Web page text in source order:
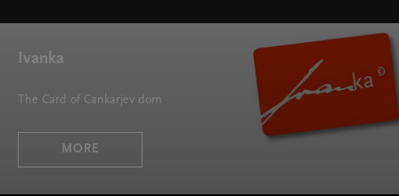
Ivanka
The Card of Cankarjev dom
MORE